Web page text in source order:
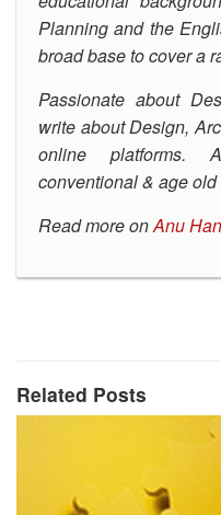
Planning and the
broad base to cover a
Passionate about
write about Design,
online platforms.
conventional & age
Read more onAnu
Related Posts